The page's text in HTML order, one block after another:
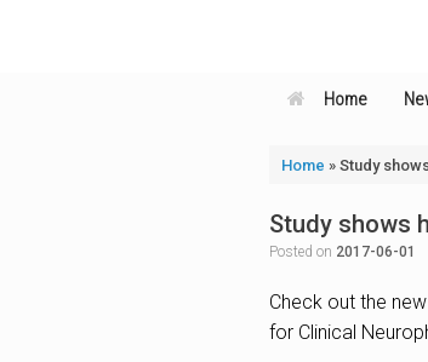
Home
Home » Study
Study shows
Posted on 2017-06-01
Check out the
for Clinical